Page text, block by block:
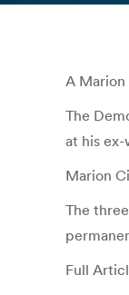
A Marion
The
at his ex-
Marion
The
Full